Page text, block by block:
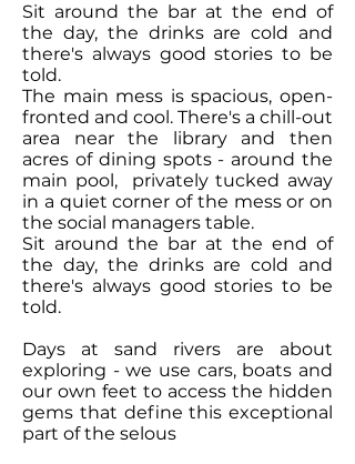
Sit around the bar at the end of
the day, the drinks are cold and
there's always good stories to be
told.
The main mess is spacious, open-
fronted and cool. There's a chill-out
area near the library and then
acres of dining spots - around the
main pool, privately tucked away
in a quiet corner of the mess or on
the social managers table.
Sit around the bar at the end of
the day, the drinks are cold and
there's always good stories to be
told.
Days at sand rivers are about
exploring - we use cars, boats and
our own feet to access the hidden
gems that define this exceptional
part of the selous